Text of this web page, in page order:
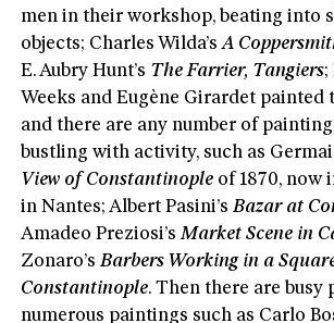
men in their workshop, beating into
objects; Charles Wilda’sA
E. Aubry Hunt’s The Farrier, Tangiers;
Weeks and Eugène Girardet painted
and there are any number of
bustling with activity, such as
View of Constantinople of 1870, now
in Nantes; Albert Pasini’sBazar at
Amadeo Preziosi’sMarket Scene in
Zonaro’sBarbers Working in a
Constantinople. Then there are busy
numerous paintings such as Carlo